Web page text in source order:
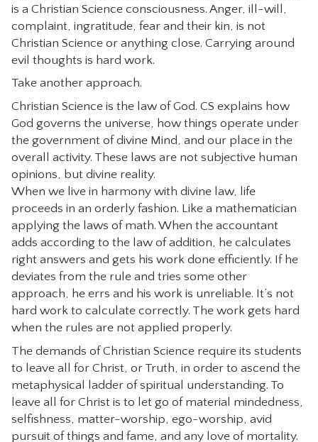
is a Christian Science consciousness. Anger, ill-will,
complaint, ingratitude, fear and their kin, is not
Christian Science or anything close. Carrying around
evil thoughts is hard work.
Take another approach.
Christian Science is the law of God. CS explains how
God governs the universe, how things operate under
the government of divine Mind, and our place in the
overall activity. These laws are not subjective human
opinions, but divine reality.
When we live in harmony with divine law, life
proceeds in an orderly fashion. Like a mathematician
applying the laws of math. When the accountant
adds according to the law of addition, he calculates
right answers and gets his work done efficiently. If he
deviates from the rule and tries some other
approach, he errs and his work is unreliable. It’s not
hard work to calculate correctly. The work gets hard
when the rules are not applied properly.
The demands of Christian Science require its students
to leave all for Christ, or Truth, in order to ascend the
metaphysical ladder of spiritual understanding. To
leave all for Christ is to let go of material mindedness,
selfishness, matter-worship, ego-worship, avid
pursuit of things and fame, and any love of mortality.